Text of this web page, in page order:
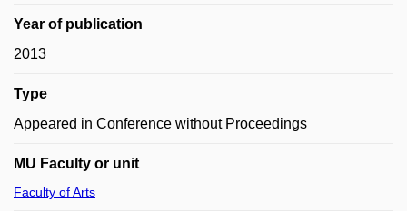
Year of publication
2013
Type
Appeared in Conference without Proceedings
MU Faculty or unit
Faculty of Arts